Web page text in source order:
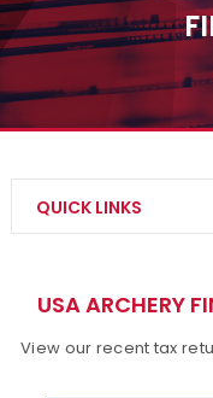
QUICK LINKS
USA ARCHERY
View our recent tax